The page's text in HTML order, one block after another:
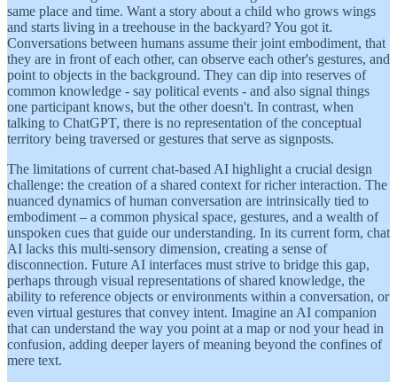
same place and time. Want a story about a child who grows wings
and starts living in a treehouse in the backyard? You got it.
Conversations between humans assume their joint embodiment, that
they are in front of each other, can observe each other's gestures, and
point to objects in the background. They can dip into reserves of
common knowledge - say political events - and also signal things
one participant knows, but the other doesn't. In contrast, when
talking to ChatGPT, there is no representation of the conceptual
territory being traversed or gestures that serve as signposts.
The limitations of current chat-based AI highlight a crucial design
challenge: the creation of a shared context for richer interaction. The
nuanced dynamics of human conversation are intrinsically tied to
embodiment – a common physical space, gestures, and a wealth of
unspoken cues that guide our understanding. In its current form, chat
AI lacks this multi-sensory dimension, creating a sense of
disconnection. Future AI interfaces must strive to bridge this gap,
perhaps through visual representations of shared knowledge, the
ability to reference objects or environments within a conversation, or
even virtual gestures that convey intent. Imagine an AI companion
that can understand the way you point at a map or nod your head in
confusion, adding deeper layers of meaning beyond the confines of
mere text.